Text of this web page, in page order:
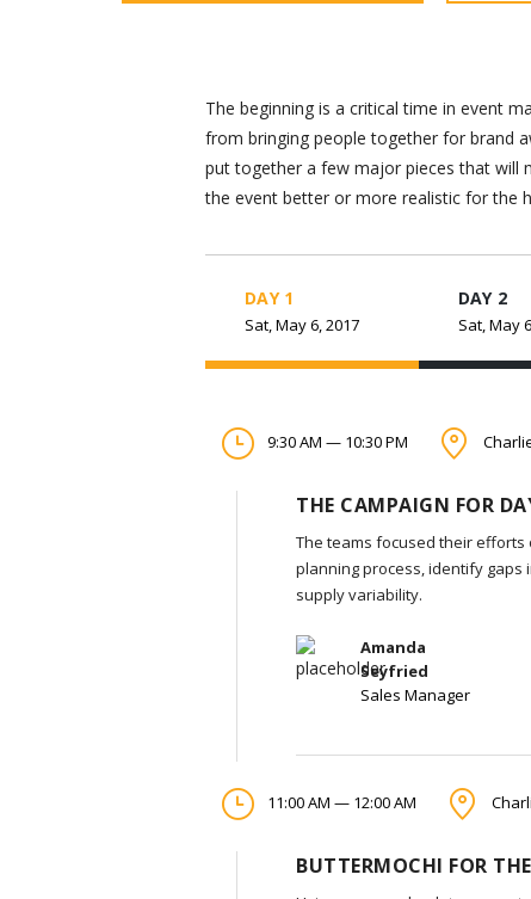
The beginning is a critical time in event
from bringing people together for brand
put together a few major pieces that will
the event better or more realistic for the
DAY 1
Sat, May 6, 2017
9:30 AM — 10:30 PM
THE CAMPAIGN FOR
The teams focused their
planning process, identify
supply variability.
Amanda
Seyfried
Sales Manager
11:00 AM — 12:00 AM
BUTTERMOCHI FOR
DAY 2
Sat, May